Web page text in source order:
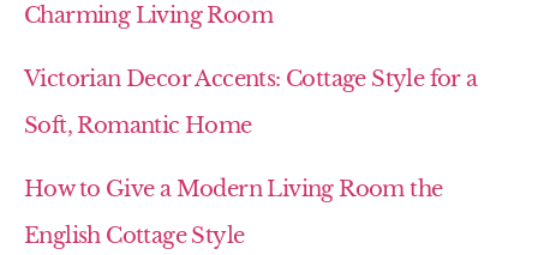
Charming Living Room
Victorian Decor Accents: Cottage Style for a
Soft, Romantic Home
How to Give a Modern Living Room the
English Cottage Style